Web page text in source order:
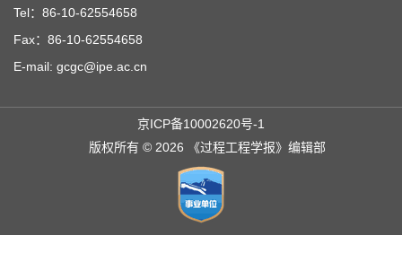
Tel：86-10-62554658
Fax：86-10-62554658
E-mail: gcgc@ipe.ac.cn
京ICP备10002620号-1
版权所有 © 2026 《过程工程学报》编辑部